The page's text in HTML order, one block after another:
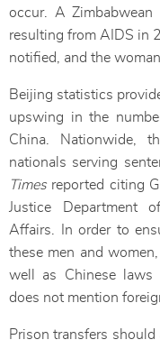
occur. A
resulting from AIDS in
notified, and the
Beijing statistics
upswing in the
China. Nationwide,
nationals serving
Timesreported citing
Justice Department
Affairs. In order to
these men and
well as Chinese laws
does not mention
Prison transfers should